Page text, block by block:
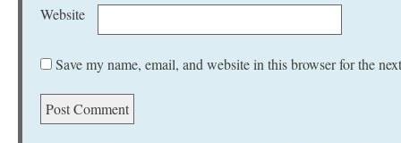
Website
Save my name, email, and website in this browser for the